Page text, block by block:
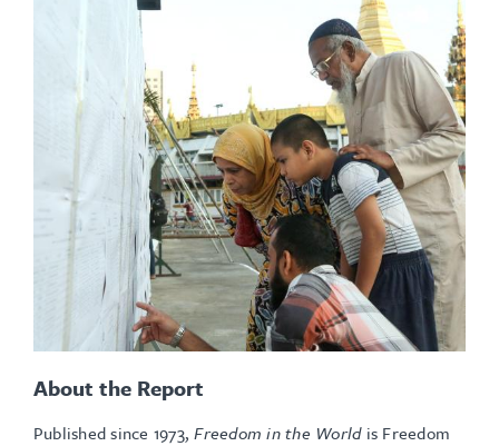
About the Report
Published since 1973, Freedom in the Worldis Freedom